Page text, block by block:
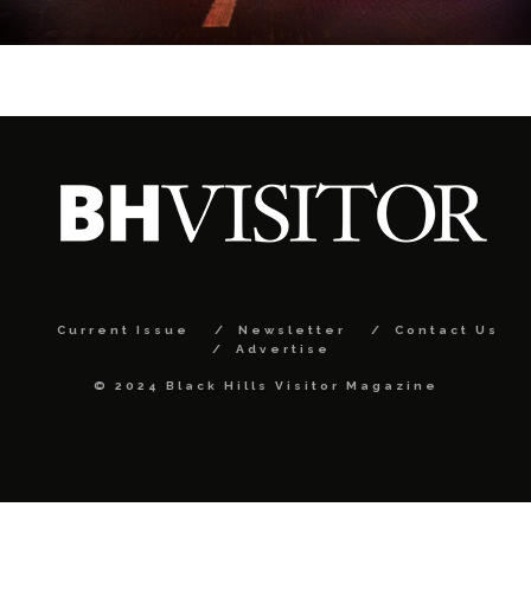
Current Issue Newsletter
Contact Us
Advertise
© 2024 Black Hills Visitor Magazine